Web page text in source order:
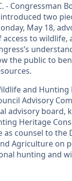
- Congressman
two
, May 18,
to wildlife,
the public to
and
Advisory
advisory board,
Heritage
as counsel to the
Agriculture on
hunting and